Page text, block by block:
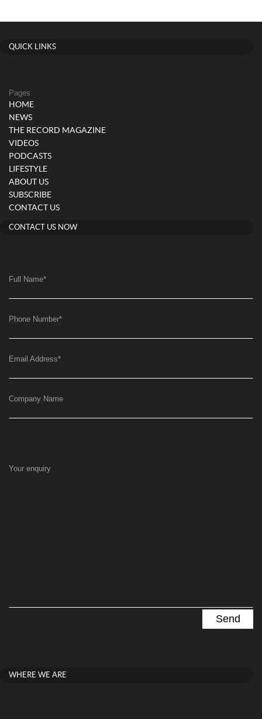
QUICK LINKS
Pages
HOME
NEWS
THE RECORD MAGAZINE
VIDEOS
PODCASTS
LIFESTYLE
ABOUT US
SUBSCRIBE
CONTACT US
CONTACT US NOW
Full Name*
Phone Number*
Email Address*
Company Name
Your enquiry
WHERE WE ARE